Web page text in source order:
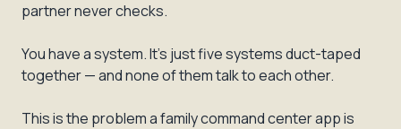
partner never checks.
You have a system. It's just five systems duct-taped
together — and none of them talk to each other.
This is the problem a family command center app is